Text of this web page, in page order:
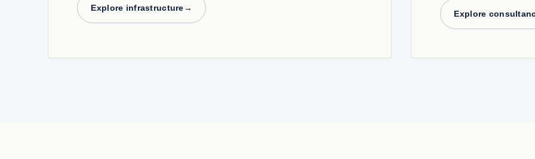
Explore infrastructure→
Explore